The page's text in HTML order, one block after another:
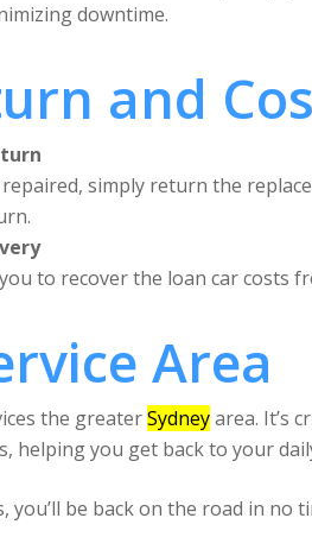
downtime.
and
repaired, simply return the
to recover the loan car costs
Area
the greaterSydneyarea. It’s
helping you get back to your
you’ll be back on the road in no